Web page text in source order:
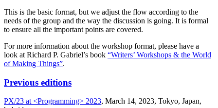
This is the basic format, but we adjust the flow according to the
needs of the group and the way the discussion is going. It is formal
to ensure all the important points are covered.
For more information about the workshop format, please have a
look at Richard P. Gabriel’s book “Writers’ Workshops & the World
of Making Things”.
Previous editions
PX/23 at <Programming> 2023, March 14, 2023, Tokyo, Japan,